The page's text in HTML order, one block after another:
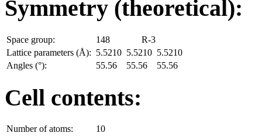
Symmetry (theoretical):
Space group: 148
R-3
Lattice parameters (Å): 5.5210 5.5210 5.5210
Angles (°):
55.56 55.56 55.56
Cell contents:
Number of atoms:
10